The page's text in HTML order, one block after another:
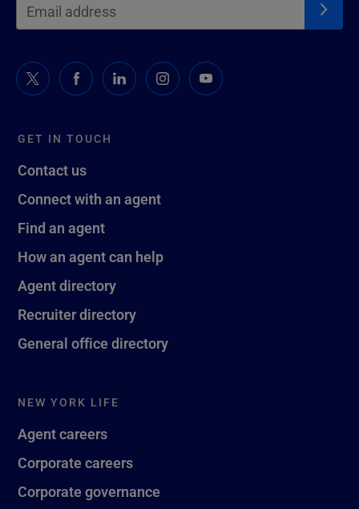
GET IN TOUCH
Contact us
Connect with an agent
Find an agent
How an agent can help
Agent directory
Recruiter directory
General office directory
NEW YORK LIFE
Agent careers
Corporate careers
Corporate governance